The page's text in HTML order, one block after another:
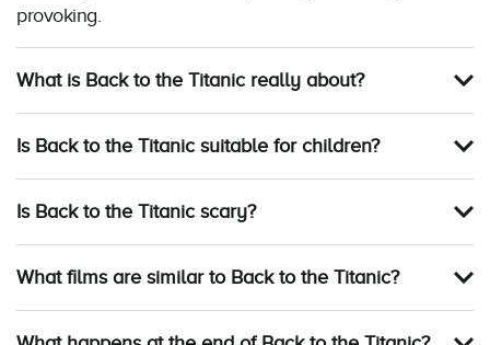
provoking.
What is Back to the Titanic really about?
Is Back to the Titanic suitable for children?
Is Back to the Titanic scary?
What films are similar to Back to the Titanic?